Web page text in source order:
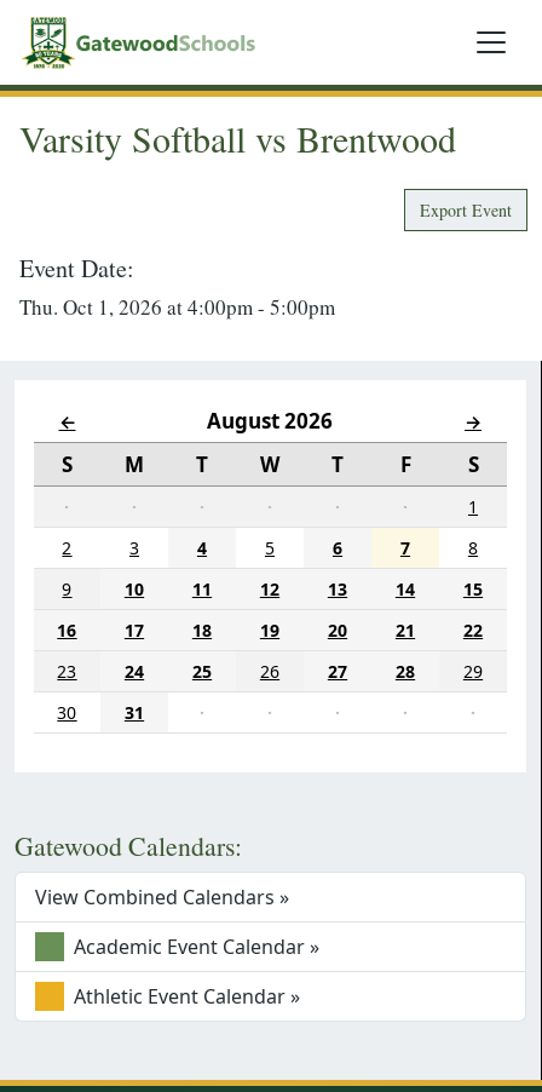
← August 2026 →
S M T W T F S
· · · · · ·
1
2
3 4 5 6 7
8
9
10 11 12 13 14
15
16
17 18 19 20 21
22
23
24 25 26 27 28
29
30
31 · · · · ·
Gatewood Calendars:
View Combined Calendars »
Academic Event Calendar »
Athletic Event Calendar »
Varsity Softball vs Brentwood
Export Event
Event Date:
Thu. Oct 1, 2026 at 4:00pm - 5:00pm